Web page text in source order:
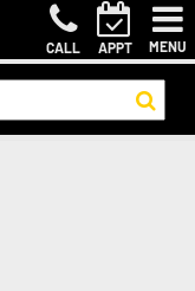
CALL APPT MENU